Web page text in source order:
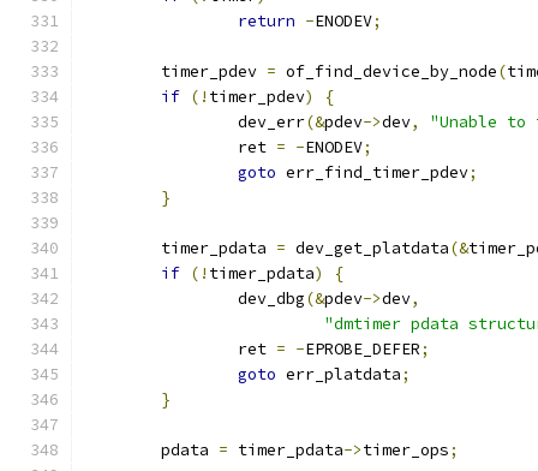
return -ENODEV;
	timer_pdev
= of_find_device_by_node(
if (! timer_pdev)
{
		dev_err
(&pdev->dev,
"Unable to
		ret
= -ENODEV;
goto err_find_timer_pdev;
}
	timer_pdata
= dev_get_platdata(&
if (! timer_pdata)
{
		dev_dbg
(&pdev->dev,
"dmtimer pdata
		ret
= -EPROBE_DEFER;
goto err_platdata;
}
	pdata
= timer_pdata->timer_ops;